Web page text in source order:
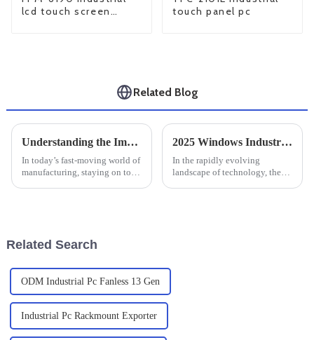
lcd touch screen
touch panel pc
Related Blog
Understanding the Impact of Large Industrial Monitors on Productivity and Efficiency in Manufacturing Settings
In today’s fast-moving world of
manufacturing, staying on top
2025 Windows Industrial PC Trends: 7 Innovations Driving Global Procurement Strategies
In the rapidly evolving
landscape of technology, the
Related Search
ODM Industrial Pc Fanless 13 Gen
Industrial Pc Rackmount Exporter